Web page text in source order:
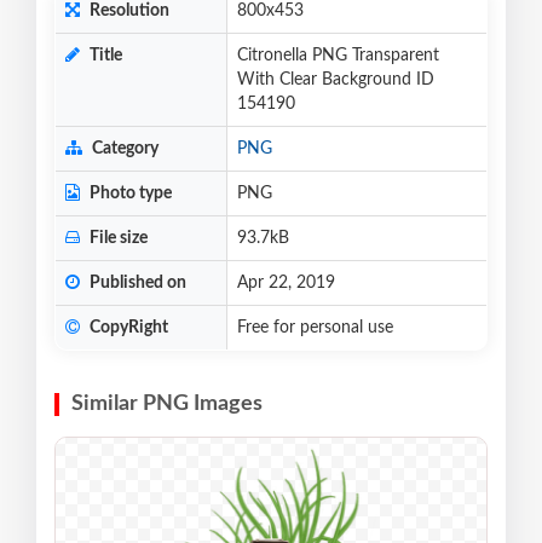
Resolution 800x453
Title
Citronella PNG Transparent
With Clear Background ID
154190
Category PNG
Photo type PNG
File size 93.7kB
Published on Apr 22, 2019
CopyRight Free for personal use
Similar PNG Images